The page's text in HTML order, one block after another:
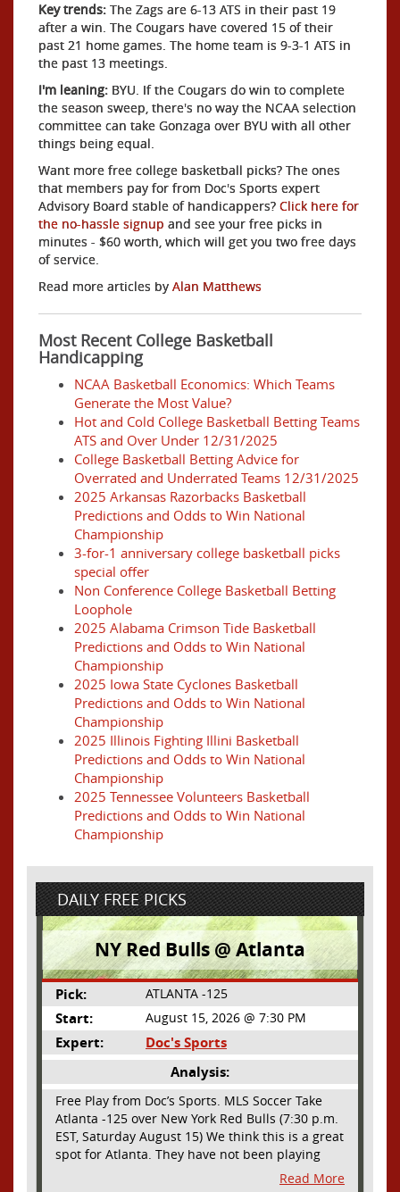
Key trends: The Zags are 6-13 ATS in their past 19
after a win. The Cougars have covered 15 of their
past 21 home games. The home team is 9-3-1 ATS in
the past 13 meetings.
I'm leaning: BYU. If the Cougars do win to complete
the season sweep, there's no way the NCAA selection
committee can take Gonzaga over BYU with all other
things being equal.
Want more free college basketball picks? The ones
that members pay for from Doc's Sports expert
Advisory Board stable of handicappers? Click here for
the no-hassle signup and see your free picks in
minutes - $60 worth, which will get you two free days
of service.
Read more articles by Alan Matthews
Most Recent College Basketball
Handicapping
NCAA Basketball Economics: Which Teams
Generate the Most Value?
Hot and Cold College Basketball Betting Teams
ATS and Over Under 12/31/2025
College Basketball Betting Advice for
Overrated and Underrated Teams 12/31/2025
2025 Arkansas Razorbacks Basketball
Predictions and Odds to Win National
Championship
3-for-1 anniversary college basketball picks
special offer
Non Conference College Basketball Betting
Loophole
2025 Alabama Crimson Tide Basketball
Predictions and Odds to Win National
Championship
2025 Iowa State Cyclones Basketball
Predictions and Odds to Win National
Championship
2025 Illinois Fighting Illini Basketball
Predictions and Odds to Win National
Championship
2025 Tennessee Volunteers Basketball
Predictions and Odds to Win National
Championship
DAILY FREE PICKS
NY Red Bulls @ Atlanta
Pick: ATLANTA -125
Start: August 15, 2026 @ 7:30 PM
Expert:
Doc's Sports
Analysis:
Free Play from Doc’s Sports. MLS Soccer Take
Atlanta -125 over New York Red Bulls (7:30 p.m.
EST, Saturday August 15) We think this is a great
spot for Atlanta. They have not been playing
their best lately but this will be a homecoming
Read More